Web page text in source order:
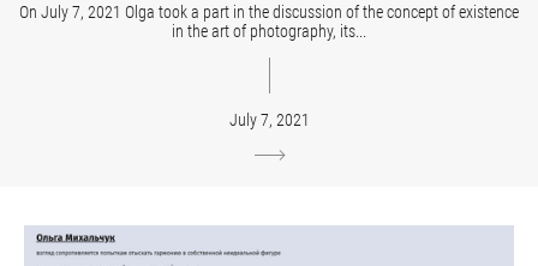
On July 7, 2021 Olga took a part in the discussion of the concept of existence
in the art of photography, its...
July 7, 2021